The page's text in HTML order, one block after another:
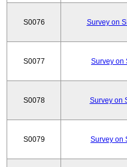
S0076 Survey on
S0077 Survey on
S0078 Survey on
S0079 Survey on